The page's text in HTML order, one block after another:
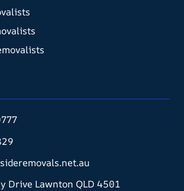
Drive Lawnton QLD 4501